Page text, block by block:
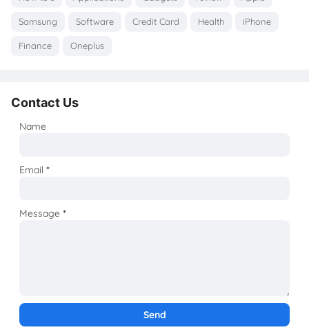
Samsung Software Credit Card Health iPhone
Finance Oneplus
Contact Us
Name
Email*
Message*